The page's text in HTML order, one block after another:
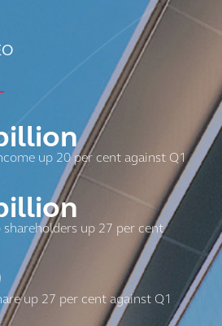
up 20 per cent against Q1
up 27 per cent
up 27 per cent against Q1